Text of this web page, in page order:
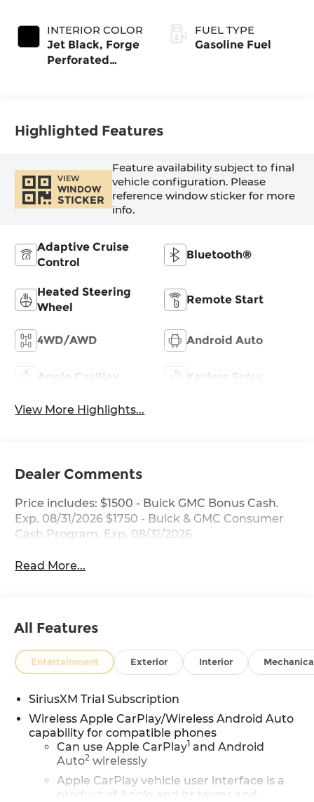
INTERIOR COLOR
Jet Black, Forge
Perforated
FUEL TYPE
Gasoline Fuel
Highlighted Features
VIEW
WINDOW
STICKER
Feature availability subject to final
vehicle configuration. Please
reference window sticker for more
info.
Adaptive Cruise
Control
Bluetooth®
Heated Steering
Wheel
Remote Start
4WD/AWD Android Auto
Apple CarPlay Keyless Entry
View More Highlights...
Dealer Comments
Price includes: $1500 - Buick GMC Bonus Cash.
Exp. 08/31/2026 $1750 - Buick & GMC Consumer
Cash Program. Exp. 08/31/2026
Read More...
All Features
Entertainment Exterior Interior
SiriusXM Trial Subscription
Wireless Apple CarPlay/Wireless Android Auto
capability for compatible phones
Can use Apple CarPlay1 and Android
Auto2 wirelessly
Apple CarPlay vehicle user interface is a
product of Apple and its terms and